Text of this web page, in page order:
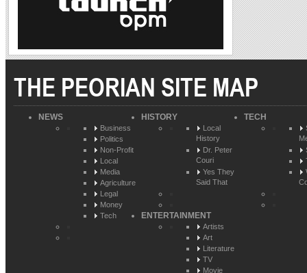
THE PEORIAN SITE MAP
NEWS
Business
Politics
Non-Profit
Local
Media
Agriculture
Legal
Money
Tech
HISTORY
Local
History
Dr. Peter
Couri
Yes They
Said That
TECH
ENTERTAINMENT
Artists
Art
Literature
TV
Movie